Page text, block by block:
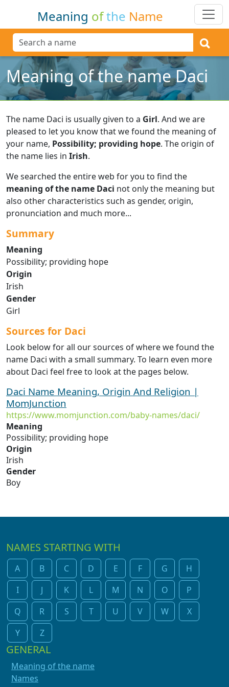
Meaning ofthe Name
Meaning of the name Daci
The name Daci is usually given to a Girl. And we are
pleased to let you know that we found the meaning of
your name, Possibility; providing hope. The origin of
the name lies in Irish.
We searched the entire web for you to find the
meaning of the name Daci not only the meaning but
also other characteristics such as gender, origin,
pronunciation and much more...
Summary
Meaning
Possibility; providing hope
Origin
Irish
Gender
Girl
Sources for Daci
Look below for all our sources of where we found the
name Daci with a small summary. To learn even more
about Daci feel free to look at the pages below.
Daci Name Meaning, Origin And Religion |
MomJunction
https://www.momjunction.com/baby-names/daci/
Meaning
Possibility; providing hope
Origin
Irish
Gender
Boy
NAMES STARTING WITH
A B C D E F G
H
I
J K L M N O
P
Q
R S T U V W
X
Y
Z
GENERAL
Meaning of the name
Names